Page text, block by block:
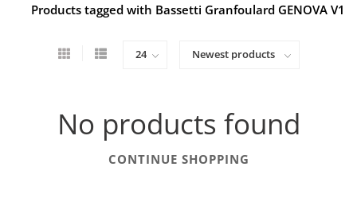
Products tagged with Bassetti Granfoulard GENOVA V1
No products found
CONTINUE SHOPPING